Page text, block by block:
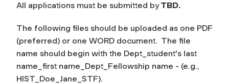
All applications must be submitted byTBD.
The following files should be uploaded as one PDF
(preferred) or one WORD document. The file
name should begin with the Dept_student's last
name_first name_Dept_Fellowship name - (e.g.,
HIST_Doe_Jane_STF).